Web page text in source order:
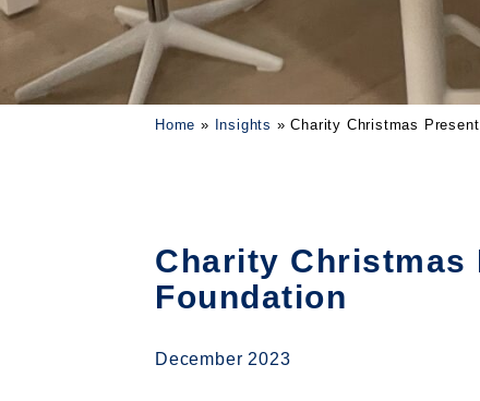
Home » Insights »Charity Christmas
Charity Christmas
Foundation
December 2023